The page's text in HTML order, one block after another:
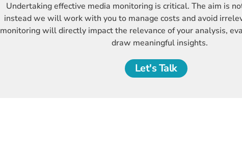
Undertaking effective media monitoring is critical. The aim is
instead we will work with you to manage costs and avoid
monitoring will directly impact the relevance of your analysis,
draw meaningful insights.
Let's Talk